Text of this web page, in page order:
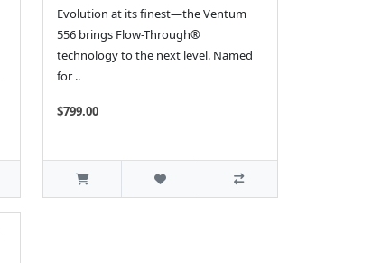
Evolution at its finest—the Ventum
556 brings Flow-Through®
technology to the next level. Named
for ..
$799.00